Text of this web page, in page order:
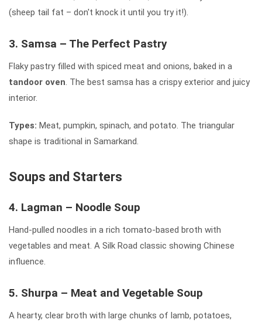
(sheep tail fat – don't knock it until you try it!).
3. Samsa – The Perfect Pastry
Flaky pastry filled with spiced meat and onions, baked in a
tandoor oven. The best samsa has a crispy exterior and juicy
interior.
Types: Meat, pumpkin, spinach, and potato. The triangular
shape is traditional in Samarkand.
Soups and Starters
4. Lagman – Noodle Soup
Hand-pulled noodles in a rich tomato-based broth with
vegetables and meat. A Silk Road classic showing Chinese
influence.
5. Shurpa – Meat and Vegetable Soup
A hearty, clear broth with large chunks of lamb, potatoes,